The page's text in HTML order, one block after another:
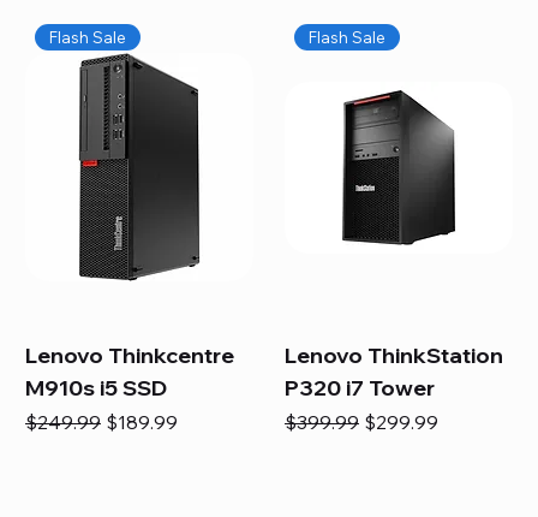
Flash Sale
Lenovo Thinkcentre
M910s i5 SSD
Regular Price
$249.99 Sale Price
$189.99
Flash Sale
Lenovo ThinkStation
P320 i7 Tower
Regular Price
$399.99 Sale Price
$299.99